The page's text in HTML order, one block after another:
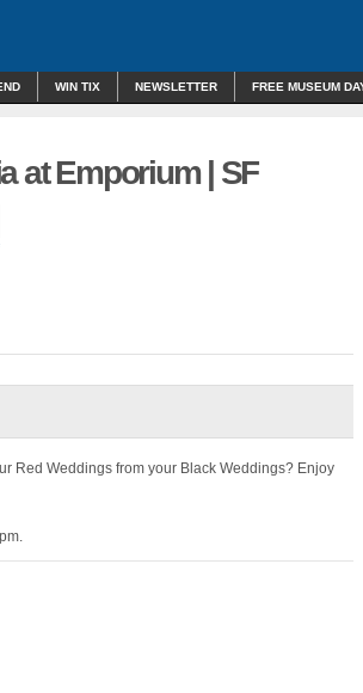
WIN TIX NEWSLETTER FREE MUSEUM
at Emporium | SF
Red Weddings from your Black Weddings? Enjoy